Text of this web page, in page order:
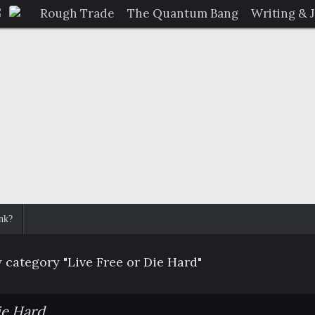
Rough Trade The Quantum Bang Writing &
category "Live Free or Die Hard"
Hard